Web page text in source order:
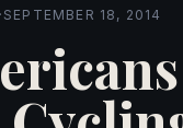
· SEPTEMBER 18, 2014